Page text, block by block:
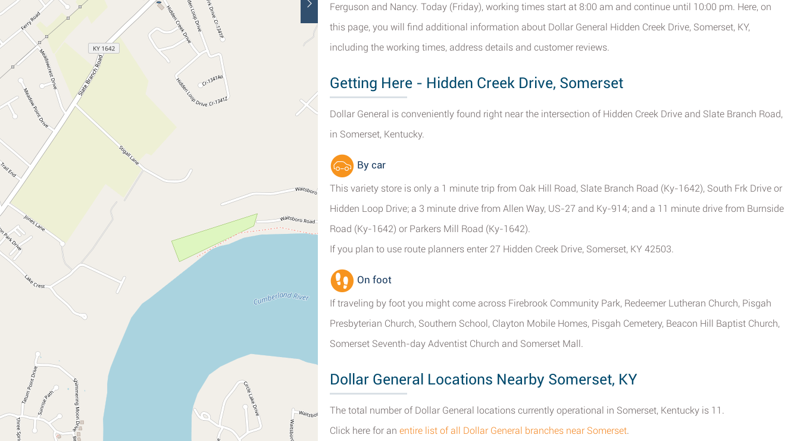
Ferguson and Nancy. Today (Friday), working times start at 8:00 am and continue until 10:00 pm. Here, on
this page, you will find additional information about Dollar General Hidden Creek Drive, Somerset, KY,
including the working times, address details and customer reviews.
Getting Here - Hidden Creek Drive, Somerset
Dollar General is conveniently found right near the intersection of Hidden Creek Drive and Slate Branch Road,
in Somerset, Kentucky.
By car
This variety store is only a 1 minute trip from Oak Hill Road, Slate Branch Road (Ky-1642), South Frk Drive or
Hidden Loop Drive; a 3 minute drive from Allen Way, US-27 and Ky-914; and a 11 minute drive from Burnside
Road (Ky-1642) or Parkers Mill Road (Ky-1642).
If you plan to use route planners enter 27 Hidden Creek Drive, Somerset, KY 42503.
On foot
If traveling by foot you might come across Firebrook Community Park, Redeemer Lutheran Church, Pisgah
Presbyterian Church, Southern School, Clayton Mobile Homes, Pisgah Cemetery, Beacon Hill Baptist Church,
Somerset Seventh-day Adventist Church and Somerset Mall.
Dollar General Locations Nearby Somerset, KY
The total number of Dollar General locations currently operational in Somerset, Kentucky is 11.
Click here for an entire list of all Dollar General branches near Somerset.